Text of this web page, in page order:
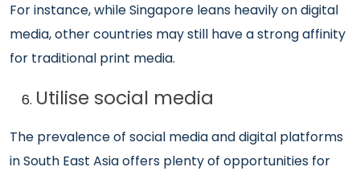
For instance, while Singapore leans heavily on digital
media, other countries may still have a strong affinity
for traditional print media.
Utilise social media
The prevalence of social media and digital platforms
in South East Asia offers plenty of opportunities for